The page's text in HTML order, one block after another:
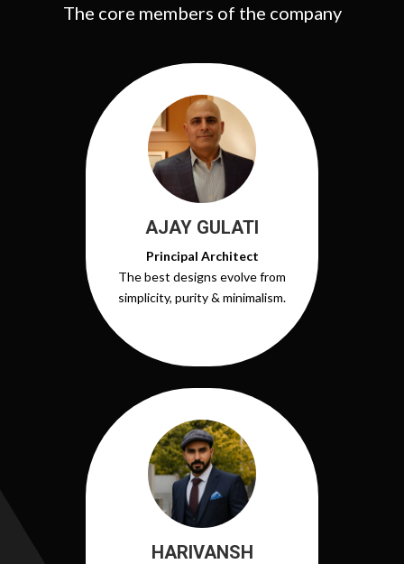
The core members of the company
AJAY GULATI
Principal Architect
The best designs evolve from
simplicity, purity & minimalism.
HARIVANSH